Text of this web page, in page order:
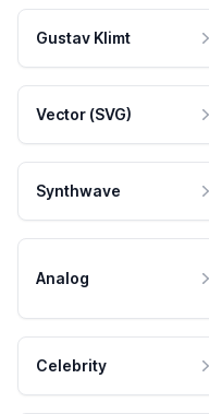
Gustav Klimt
Vector (SVG)
Synthwave
Analog
Celebrity